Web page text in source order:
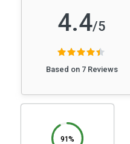
4.4/5
Based on 7 Reviews
91%